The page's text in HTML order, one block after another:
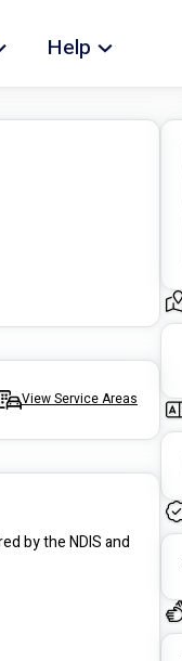
Help
View Service Areas
by the NDIS and